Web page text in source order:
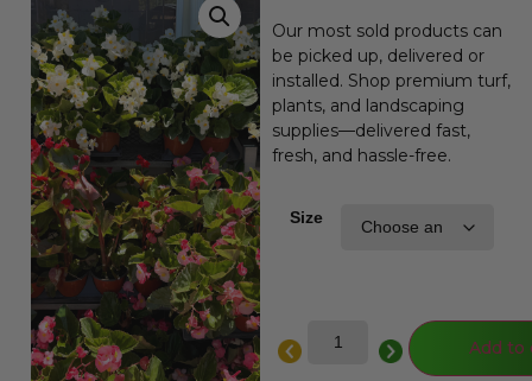
Our most sold products can
be picked up, delivered or
installed. Shop premium turf,
plants, and landscaping
supplies—delivered fast,
fresh, and hassle-free.
Size
Add to